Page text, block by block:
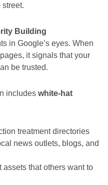
Building
in Google’s eyes. When
it signals that your
be trusted.
includes white-hat
treatment directories
news outlets, blogs, and
that others want to